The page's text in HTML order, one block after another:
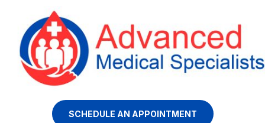
SCHEDULE AN APPOINTMENT